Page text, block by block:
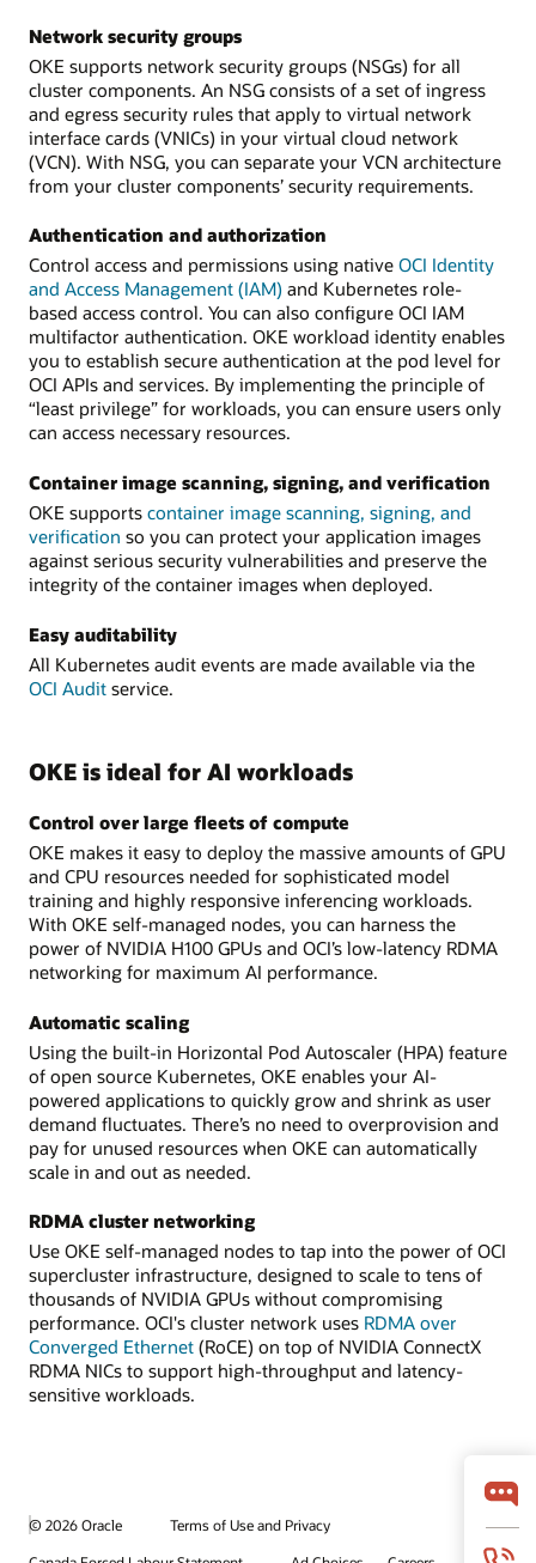
Network security groups
OKE supports network security groups (NSGs) for all
cluster components. An NSG consists of a set of ingress
and egress security rules that apply to virtual network
interface cards (VNICs) in your virtual cloud network
(VCN). With NSG, you can separate your VCN architecture
from your cluster components’ security requirements.
Authentication and authorization
Control access and permissions using native OCI Identity
and Access Management (IAM) and Kubernetes role-
based access control. You can also configure OCI IAM
multifactor authentication. OKE workload identity enables
you to establish secure authentication at the pod level for
OCI APIs and services. By implementing the principle of
“least privilege” for workloads, you can ensure users only
can access necessary resources.
Container image scanning, signing, and verification
OKE supports container image scanning, signing, and
verification so you can protect your application images
against serious security vulnerabilities and preserve the
integrity of the container images when deployed.
Easy auditability
All Kubernetes audit events are made available via the
OCI Audit service.
OKE is ideal for AI workloads
Control over large fleets of compute
OKE makes it easy to deploy the massive amounts of GPU
and CPU resources needed for sophisticated model
training and highly responsive inferencing workloads.
With OKE self-managed nodes, you can harness the
power of NVIDIA H100 GPUs and OCI’s low-latency RDMA
networking for maximum AI performance.
Automatic scaling
Using the built-in Horizontal Pod Autoscaler (HPA) feature
of open source Kubernetes, OKE enables your AI-
powered applications to quickly grow and shrink as user
demand fluctuates. There’s no need to overprovision and
pay for unused resources when OKE can automatically
scale in and out as needed.
RDMA cluster networking
Use OKE self-managed nodes to tap into the power of OCI
supercluster infrastructure, designed to scale to tens of
thousands of NVIDIA GPUs without compromising
performance. OCI's cluster network uses RDMA over
Converged Ethernet (RoCE) on top of NVIDIA ConnectX
RDMA NICs to support high-throughput and latency-
sensitive workloads.
© 2026 Oracle
Terms of Use and Privacy